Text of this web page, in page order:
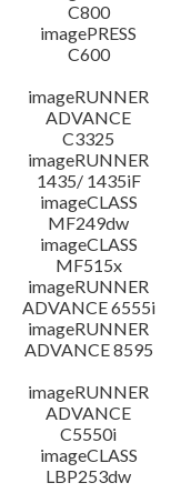
C800
imagePRESS
C600
imageRUNNER
ADVANCE
C3325
imageRUNNER
1435/ 1435iF
imageCLASS
MF249dw
imageCLASS
MF515x
imageRUNNER
ADVANCE 6555i
imageRUNNER
ADVANCE 8595
imageRUNNER
ADVANCE
C5550i
imageCLASS
LBP253dw